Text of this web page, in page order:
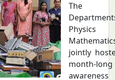
The
Physics
jointly
month-long
awareness